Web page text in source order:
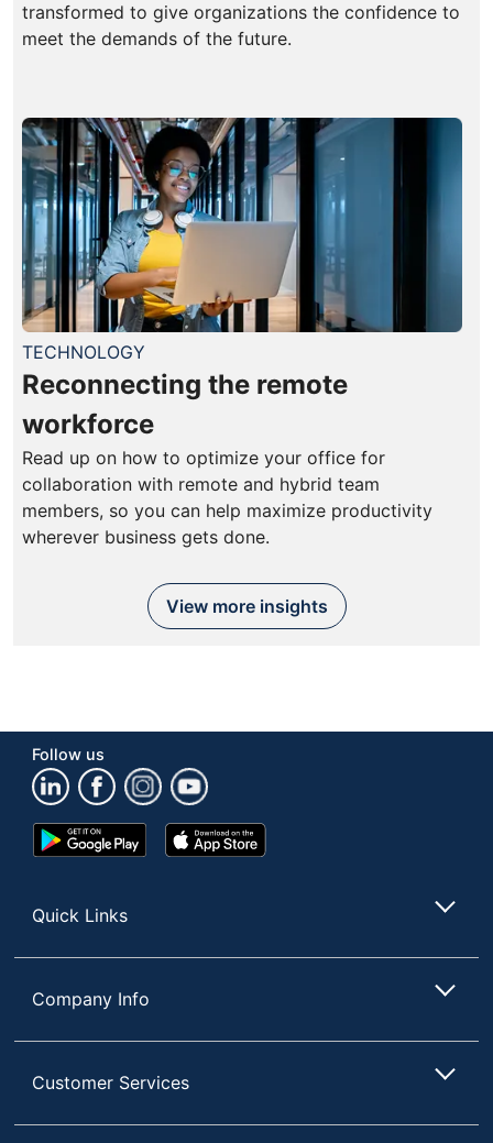
transformed to give organizations the confidence to
meet the demands of the future.
TECHNOLOGY
Reconnecting the remote
workforce
Read up on how to optimize your office for
collaboration with remote and hybrid team
members, so you can help maximize productivity
wherever business gets done.
View more insights
Follow us
Google
Play
App
Store
Quick Links
Company Info
Customer Services